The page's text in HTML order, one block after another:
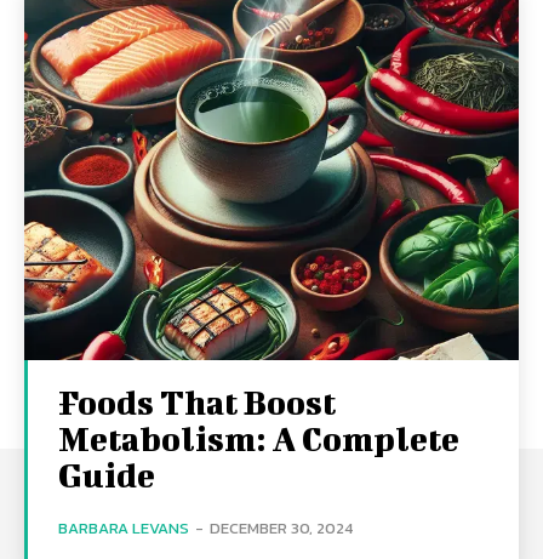
Foods That Boost
Metabolism: A Complete
Guide
BARBARA LEVANS - DECEMBER 30, 2024